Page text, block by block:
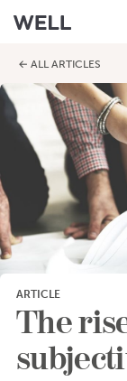
← ALL ARTICLES
ARTICLE
The